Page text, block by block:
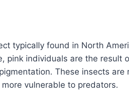
typically found in North
pink individuals are the result
These insects are
vulnerable to predators.